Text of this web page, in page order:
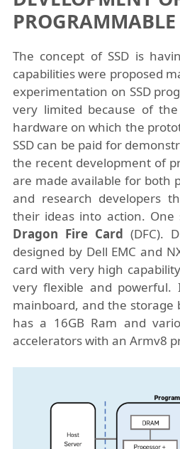
PROGRAMMABLE
The concept of SSD is
capabilities were proposed
experimentation on SSD
very limited because of
hardware on which the
SSD can be paid for
the recent development of
are made available for both
and research developers
their ideas into action.
Dragon Fire Card (DFC).
designed by Dell EMC and
card with very high
very flexible and
mainboard, and the storage
has a 16GB Ram and
accelerators with an Armv8